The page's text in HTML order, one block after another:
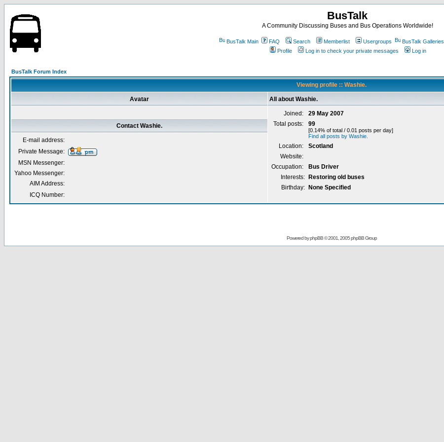
BusTalk
A Community Discussing Buses and Bus Operations Worldwide!
BusTalk Main FAQ Search Memberlist Usergroups BusTalk Galleries
Profile
Log in to check your private messages Log in
BusTalk Forum Index
Viewing profile :: Washie.
Avatar All about Washie.
Joined:
29 May 2007
Total posts:
99
[0.14% of total / 0.01 posts per day]
Find all posts by Washie.
Location:
Scotland
Website:
Occupation:
Bus Driver
Interests:
Restoring old buses
Birthday:
None Specified
Contact Washie.
E-mail address:
Private Message:
MSN Messenger:
Yahoo Messenger:
AIM Address:
ICQ Number:
Powered byphpBB© 2001, 2005 phpBB Group